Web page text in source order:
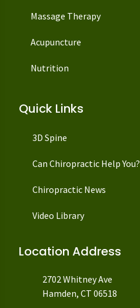
Massage Therapy
Acupuncture
Nutrition
Quick Links
3D Spine
Can Chiropractic Help You?
Chiropractic News
Video Library
Location Address
2702 Whitney Ave
Hamden, CT 06518